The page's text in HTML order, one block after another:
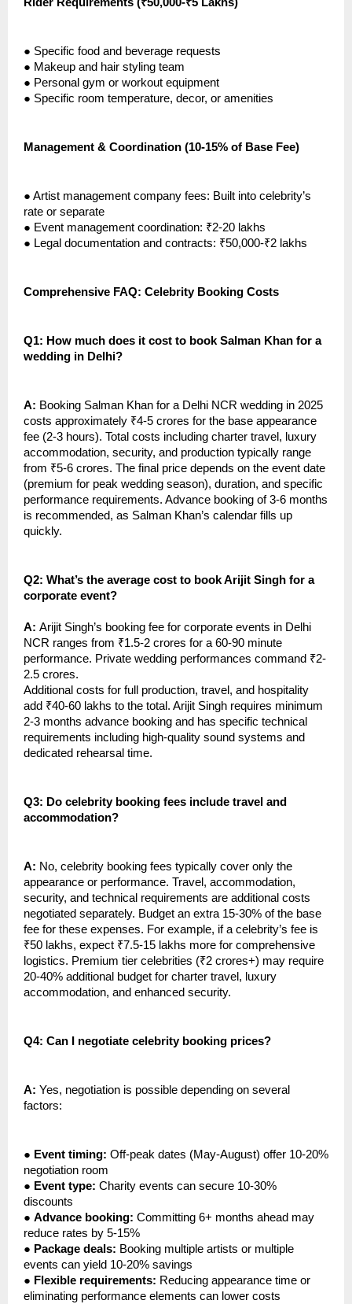
Rider Requirements (₹50,000-₹5 Lakhs)
● Specific food and beverage requests
● Makeup and hair styling team
● Personal gym or workout equipment
● Specific room temperature, decor, or amenities
Management & Coordination (10-15% of Base Fee)
● Artist management company fees: Built into celebrity’s
rate or separate
● Event management coordination: ₹2-20 lakhs
● Legal documentation and contracts: ₹50,000-₹2 lakhs
Comprehensive FAQ: Celebrity Booking Costs
Q1: How much does it cost to book Salman Khan for a
wedding in Delhi?
A: Booking Salman Khan for a Delhi NCR wedding in 2025
costs approximately ₹4-5 crores for the base appearance
fee (2-3 hours). Total costs including charter travel, luxury
accommodation, security, and production typically range
from ₹5-6 crores. The final price depends on the event date
(premium for peak wedding season), duration, and specific
performance requirements. Advance booking of 3-6 months
is recommended, as Salman Khan’s calendar fills up
quickly.
Q2: What’s the average cost to book Arijit Singh for a
corporate event?
A: Arijit Singh’s booking fee for corporate events in Delhi
NCR ranges from ₹1.5-2 crores for a 60-90 minute
performance. Private wedding performances command ₹2-
2.5 crores.
Additional costs for full production, travel, and hospitality
add ₹40-60 lakhs to the total. Arijit Singh requires minimum
2-3 months advance booking and has specific technical
requirements including high-quality sound systems and
dedicated rehearsal time.
Q3: Do celebrity booking fees include travel and
accommodation?
A: No, celebrity booking fees typically cover only the
appearance or performance. Travel, accommodation,
security, and technical requirements are additional costs
negotiated separately. Budget an extra 15-30% of the base
fee for these expenses. For example, if a celebrity’s fee is
₹50 lakhs, expect ₹7.5-15 lakhs more for comprehensive
logistics. Premium tier celebrities (₹2 crores+) may require
20-40% additional budget for charter travel, luxury
accommodation, and enhanced security.
Q4: Can I negotiate celebrity booking prices?
A: Yes, negotiation is possible depending on several
factors:
● Event timing: Off-peak dates (May-August) offer 10-20%
negotiation room
● Event type: Charity events can secure 10-30%
discounts
● Advance booking: Committing 6+ months ahead may
reduce rates by 5-15%
● Package deals: Booking multiple artists or multiple
events can yield 10-20% savings
● Flexible requirements: Reducing appearance time or
eliminating performance elements can lower costs